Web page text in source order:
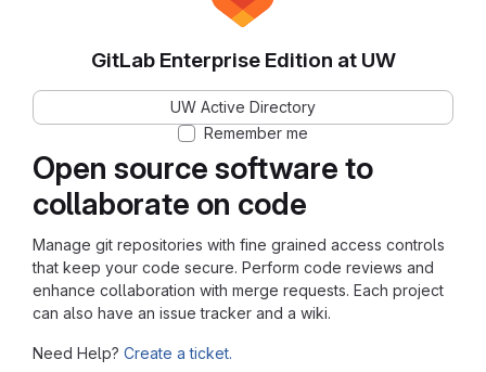
Open source software to
collaborate on code
Manage git repositories with fine grained access controls
that keep your code secure. Perform code reviews and
enhance collaboration with merge requests. Each project
can also have an issue tracker and a wiki.
Need Help? Create a ticket.
GitLab Enterprise Edition at UW
UW Active Directory
Remember me